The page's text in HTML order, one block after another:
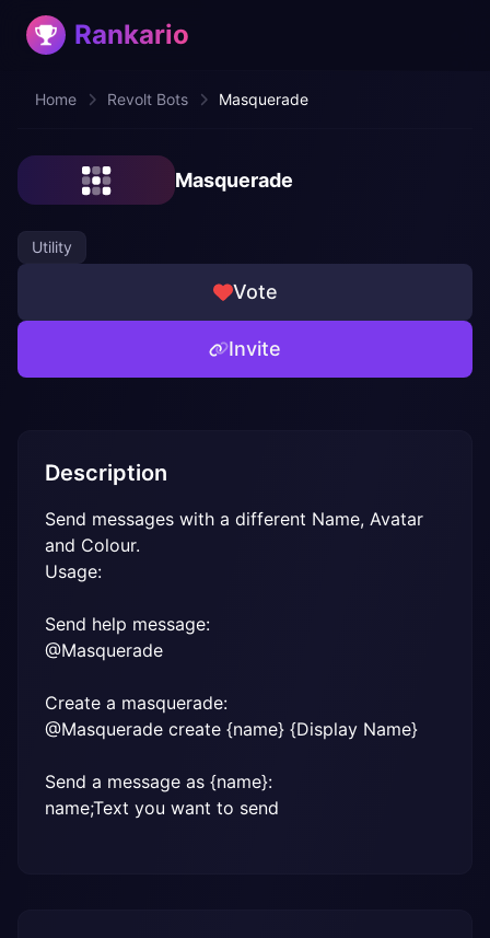
Rankario
Home Revolt Bots Masquerade
Masquerade
Utility
Vote
Invite
Description
Send messages with a different Name, Avatar
and Colour.
Usage:
Send help message:
@Masquerade
Create a masquerade:
@Masquerade create {name} {Display Name}
Send a message as {name}:
name;Text you want to send